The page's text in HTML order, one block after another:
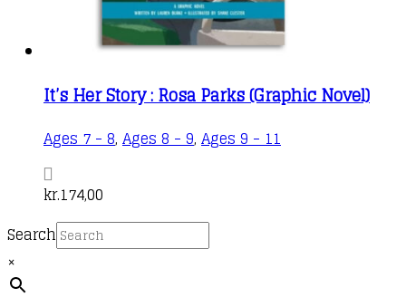
It’s Her Story : Rosa Parks (Graphic Novel)
Ages 7 - 8, Ages 8 - 9, Ages 9 - 11
kr.174,00
Search
×